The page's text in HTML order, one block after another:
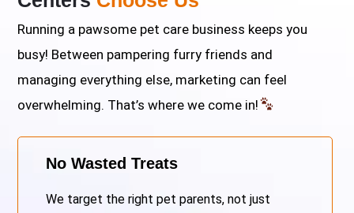
Running a pawsome pet care business keeps you
busy! Between pampering furry friends and
managing everything else, marketing can feel
overwhelming. That’s where we come in!
No Wasted Treats
We target the right pet parents, not just